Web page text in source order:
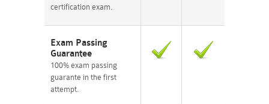
certification exam.
Exam Passing
Guarantee
100% exam passing
guarante in the first
attempt.